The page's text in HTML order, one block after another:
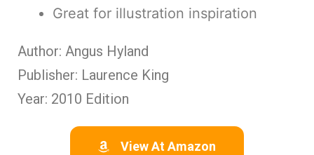
Great for illustration inspiration
Author: Angus Hyland
Publisher: Laurence King
Year: 2010 Edition
View At Amazon